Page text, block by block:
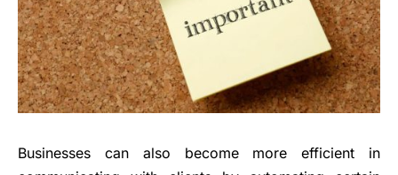
Businesses can also become more efficient in